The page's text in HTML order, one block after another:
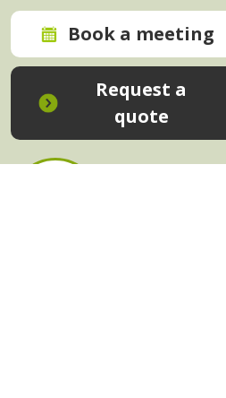
Book a meeting
Request a
quote